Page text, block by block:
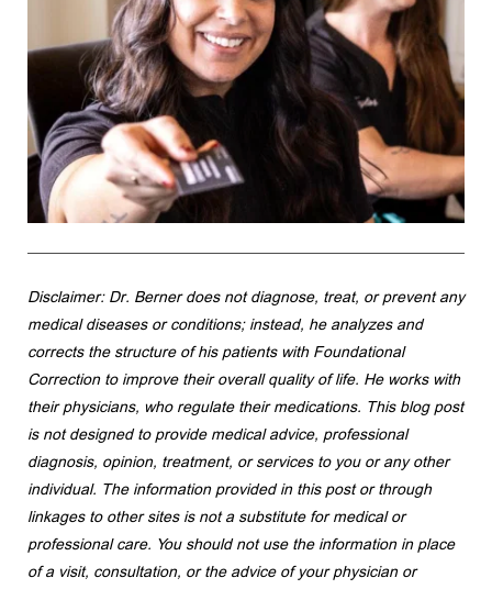
Disclaimer: Dr. Berner does not diagnose, treat, or prevent any
medical diseases or conditions; instead, he analyzes and
corrects the structure of his patients with Foundational
Correction to improve their overall quality of life. He works with
their physicians, who regulate their medications. This blog post
is not designed to provide medical advice, professional
diagnosis, opinion, treatment, or services to you or any other
individual. The information provided in this post or through
linkages to other sites is not a substitute for medical or
professional care. You should not use the information in place
of a visit, consultation, or the advice of your physician or